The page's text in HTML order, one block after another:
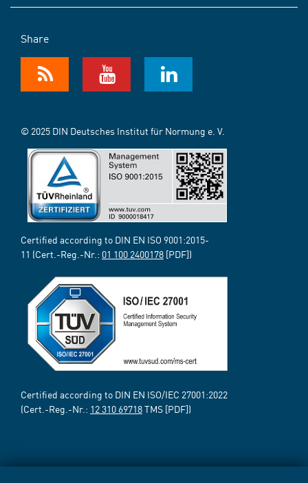
Share
© 2025 DIN Deutsches Institut für Normung e. V.
Certified according to DIN EN ISO 9001:2015-
11 (Cert.-Reg.-Nr.: 01 100 2400178 [PDF])
Certified according to DIN EN ISO/IEC 27001:2022
(Cert.-Reg.-Nr.: 12 310 69718TMS [PDF])